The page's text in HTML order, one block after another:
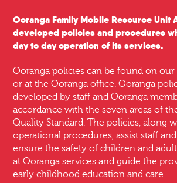
Ooranga Family Mobile Resource Unit
developed policies and procedures
day to day operation of its services.
Ooranga policies can be found on
or at the Ooranga office. Ooranga
developed by staff and Ooranga
accordance with the seven areas of
Quality Standard. The policies, along
operational procedures, assist staff
ensure the safety of children and
at Ooranga services and guide the
early childhood education and care.